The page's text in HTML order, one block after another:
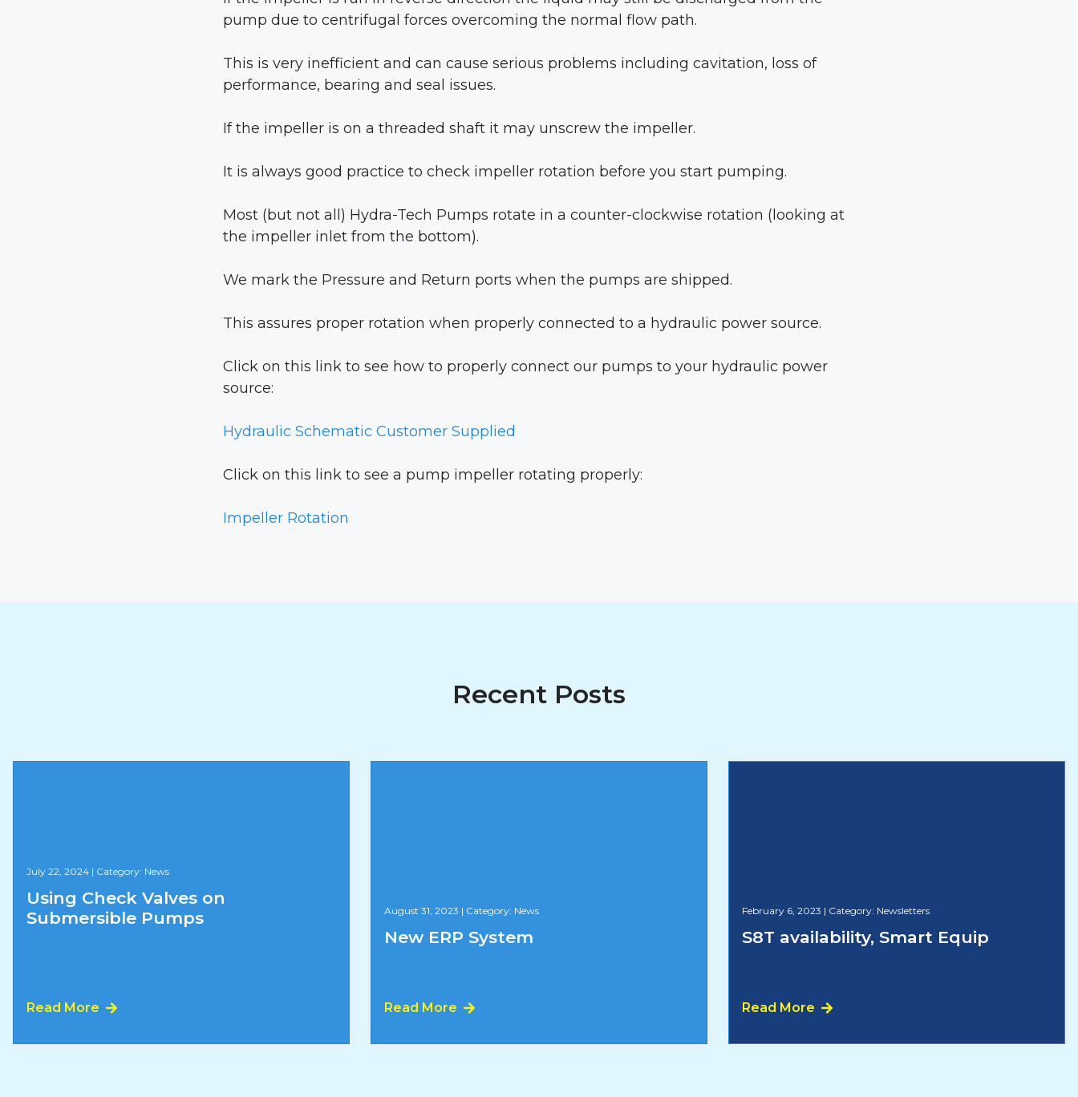
pump due to centrifugal forces overcoming the normal flow path.
This is very inefficient and can cause serious problems including cavitation, loss of
performance, bearing and seal issues.
If the impeller is on a threaded shaft it may unscrew the impeller.
It is always good practice to check impeller rotation before you start pumping.
Most (but not all) Hydra-Tech Pumps rotate in a counter-clockwise rotation (looking at
the impeller inlet from the bottom).
We mark the Pressure and Return ports when the pumps are shipped.
This assures proper rotation when properly connected to a hydraulic power source.
Click on this link to see how to properly connect our pumps to your hydraulic power
source:
Hydraulic Schematic Customer Supplied
Click on this link to see a pump impeller rotating properly:
Impeller Rotation
Recent Posts
July 22, 2024 | Category: News
Using Check Valves on
Submersible Pumps
Read More
August 31, 2023 | Category: News
New ERP System
Read More
February 6, 2023 | Category: Newsletters
S8T availability, Smart Equip
Read More